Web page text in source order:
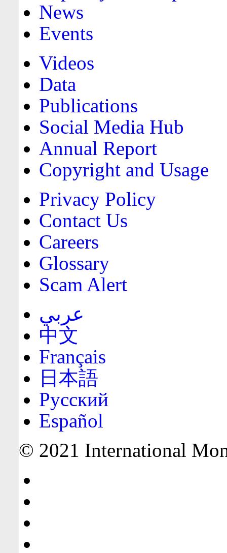
News
Events
Videos
Data
Publications
Social Media Hub
Annual Report
Copyright and Usage
Privacy Policy
Contact Us
Careers
Glossary
Scam Alert
عربي
中文
Français
日本語
Русский
Español
© 2021 International